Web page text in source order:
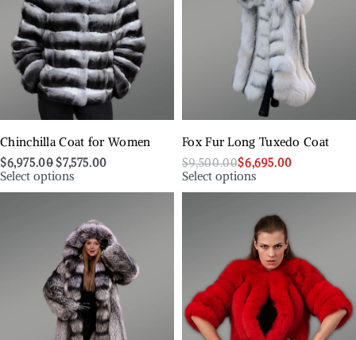
Chinchilla Coat for Women
$6,975.00 $7,575.00
Select options
Fox Fur Long Tuxedo Coat
$9,500.00$6,695.00
Select options